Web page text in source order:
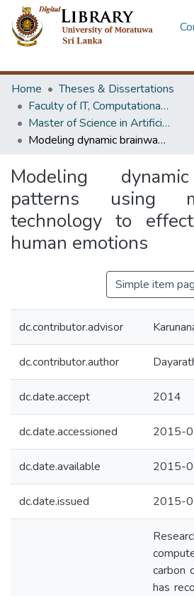
Home
Theses & Dissertations
Faculty of IT, Computational Mathematics
Master of Science in Artificial Intelligence
Modeling dynamic brainwave patterns using multi agent technology to effectively identify human emotions
Modeling
patterns using
technology to
human emotions
Simple item
dc.contributor.advisor
dc.contributor.author
dc.date.accept 2014
dc.date.accessioned 2015-
dc.date.available 2015-
dc.date.issued 2015-
carbon
has